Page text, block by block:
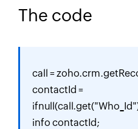
The code
call =
contactId =
info contactId;